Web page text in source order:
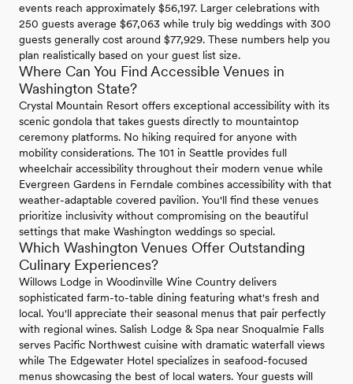
events reach approximately $56,197. Larger celebrations with
250 guests average $67,063 while truly big weddings with 300
guests generally cost around $77,929. These numbers help you
plan realistically based on your guest list size.
Where Can You Find Accessible Venues in
Washington State?
Crystal Mountain Resort offers exceptional accessibility with its
scenic gondola that takes guests directly to mountaintop
ceremony platforms. No hiking required for anyone with
mobility considerations. The 101 in Seattle provides full
wheelchair accessibility throughout their modern venue while
Evergreen Gardens in Ferndale combines accessibility with that
weather-adaptable covered pavilion. You'll find these venues
prioritize inclusivity without compromising on the beautiful
settings that make Washington weddings so special.
Which Washington Venues Offer Outstanding
Culinary Experiences?
Willows Lodge in Woodinville Wine Country delivers
sophisticated farm-to-table dining featuring what's fresh and
local. You'll appreciate their seasonal menus that pair perfectly
with regional wines. Salish Lodge & Spa near Snoqualmie Falls
serves Pacific Northwest cuisine with dramatic waterfall views
while The Edgewater Hotel specializes in seafood-focused
menus showcasing the best of local waters. Your guests will